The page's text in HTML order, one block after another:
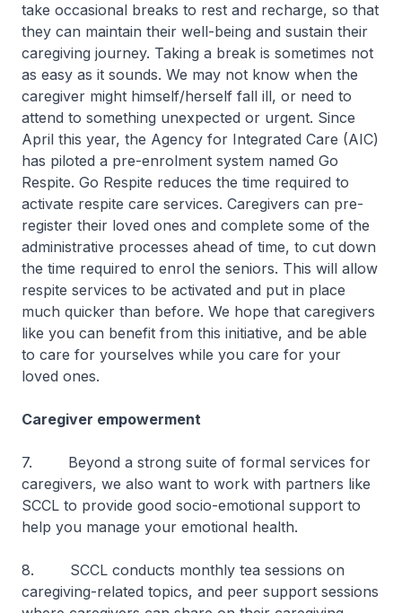
take occasional breaks to rest and recharge, so that
they can maintain their well-being and sustain their
caregiving journey. Taking a break is sometimes not
as easy as it sounds. We may not know when the
caregiver might himself/herself fall ill, or need to
attend to something unexpected or urgent. Since
April this year, the Agency for Integrated Care (AIC)
has piloted a pre-enrolment system named Go
Respite. Go Respite reduces the time required to
activate respite care services. Caregivers can pre-
register their loved ones and complete some of the
administrative processes ahead of time, to cut down
the time required to enrol the seniors. This will allow
respite services to be activated and put in place
much quicker than before. We hope that caregivers
like you can benefit from this initiative, and be able
to care for yourselves while you care for your
loved ones.
Caregiver empowerment
7. Beyond a strong suite of formal services for
caregivers, we also want to work with partners like
SCCL to provide good socio-emotional support to
help you manage your emotional health.
8. SCCL conducts monthly tea sessions on
caregiving-related topics, and peer support sessions